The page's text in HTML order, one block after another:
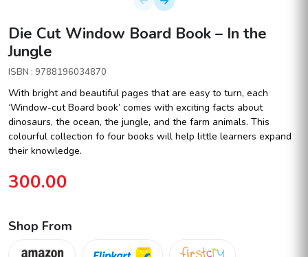
Die Cut Window Board Book – In the
Jungle
ISBN : 9788196034870
With bright and beautiful pages that are easy to turn, each
‘Window-cut Board book’ comes with exciting facts about
dinosaurs, the ocean, the jungle, and the farm animals. This
colourful collection fo four books will help little learners expand
their knowledge.
300.00
Shop From